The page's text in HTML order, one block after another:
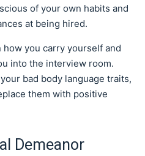
of your own habits and
at being hired.
you carry yourself and
into the interview room.
bad body language traits,
them with positive
Demeanor